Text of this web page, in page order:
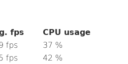
fps
CPU usage
fps
37 %
fps
42 %